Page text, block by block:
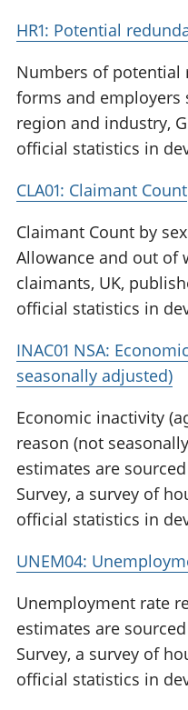
HR1: Potential
Numbers of potential
forms and
region and industry,
official statistics in
CLA01: Claimant Count
Claimant Count by
Allowance and out of
claimants, UK,
official statistics in
INAC01 NSA:
seasonally adjusted)
Economic inactivity
reason (not
estimates are
Survey, a survey of
official statistics in
UNEM04:
Unemployment rate
estimates are
Survey, a survey of
official statistics in